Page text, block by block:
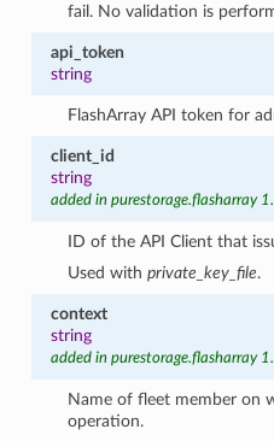
fail. No validation is
api_token
string
FlashArray API token for
client_id
string
added in purestorage.flasharray
ID of the API Client that
Used withprivate_key_file.
context
string
added in purestorage.flasharray
Name of fleet member on
operation.